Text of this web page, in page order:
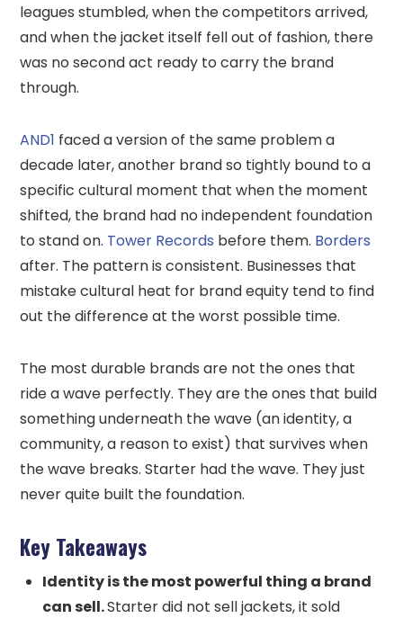
leagues stumbled, when the competitors arrived,
and when the jacket itself fell out of fashion, there
was no second act ready to carry the brand
through.
AND1 faced a version of the same problem a
decade later, another brand so tightly bound to a
specific cultural moment that when the moment
shifted, the brand had no independent foundation
to stand on. Tower Records before them. Borders
after. The pattern is consistent. Businesses that
mistake cultural heat for brand equity tend to find
out the difference at the worst possible time.
The most durable brands are not the ones that
ride a wave perfectly. They are the ones that build
something underneath the wave (an identity, a
community, a reason to exist) that survives when
the wave breaks. Starter had the wave. They just
never quite built the foundation.
Key Takeaways
Identity is the most powerful thing a brand
can sell.Starter did not sell jackets, it sold